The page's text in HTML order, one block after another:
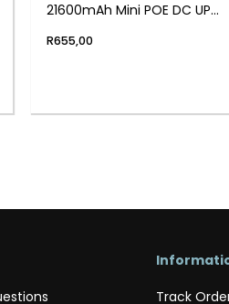
21600mAh Mini POE DC UPS
R655,00
Track